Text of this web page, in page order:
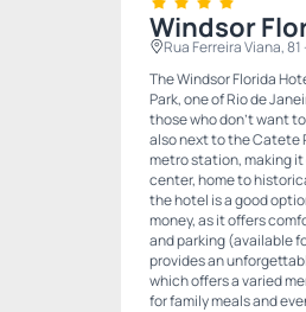
Windsor
Rua Ferreira Viana,
The Windsor Florida
Park, one of Rio de
those who don't want
also next to the Catete
metro station, making
center, home to
the hotel is a good
money, as it offers
and parking (available
provides an
which offers a varied
for family meals and